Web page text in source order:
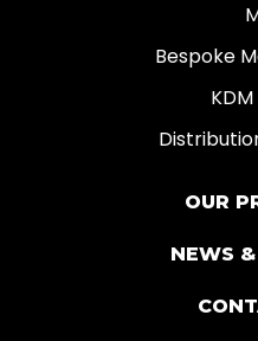
Bespoke
OUR
NEWS